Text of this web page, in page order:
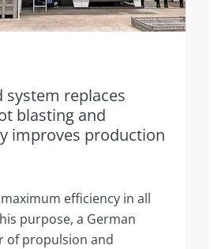
replaces
blasting and
improves production
efficiency in all
purpose, a German
of propulsion and